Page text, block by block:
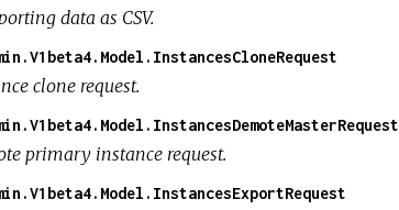
data as CSV.
clone request.
primary instance request.